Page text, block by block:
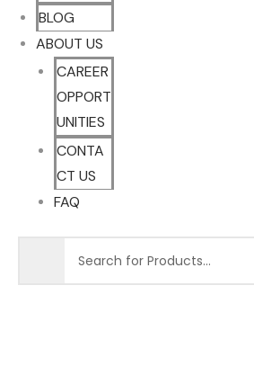
BLOG
ABOUT US
CAREER
OPPORT
UNITIES
CONTA
CT US
FAQ